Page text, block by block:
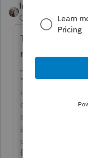
IntuitCharlene
Community
This
reported to
**Say
icon in a
question by
solution&#34; and
as solution to
cutoff, so it is too
following and it